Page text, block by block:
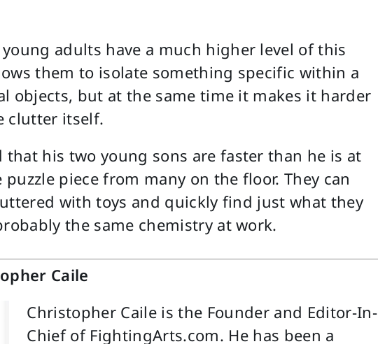
adults have a much higher level of this
them to isolate something specific within a
objects, but at the same time it makes it harder
clutter itself.
that his two young sons are faster than he is at
piece from many on the floor. They can
with toys and quickly find just what they
the same chemistry at work.
Caile
Christopher Caile is the Founder and Editor-In-
Chief of FightingArts.com. He has been a